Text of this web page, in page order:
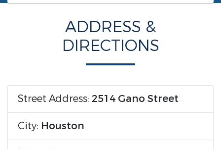
ADDRESS &
DIRECTIONS
Street Address: 2514 Gano Street
City: Houston